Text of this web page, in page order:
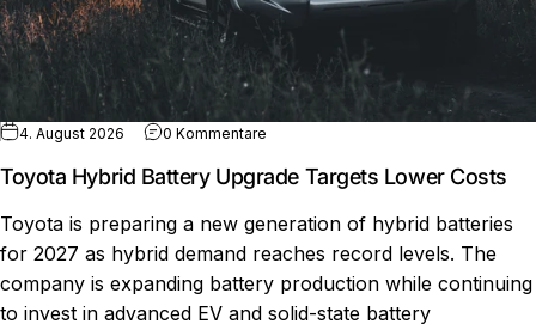
4. August 2026 0 Kommentare
Toyota Hybrid Battery Upgrade Targets Lower Costs
Toyota is preparing a new generation of hybrid batteries
for 2027 as hybrid demand reaches record levels. The
company is expanding battery production while continuing
to invest in advanced EV and solid-state battery